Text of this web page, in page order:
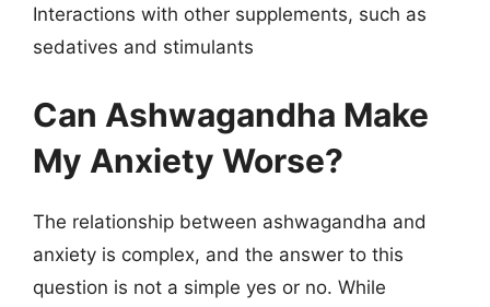
Interactions with other supplements, such as
sedatives and stimulants
Can Ashwagandha Make
My Anxiety Worse?
The relationship between ashwagandha and
anxiety is complex, and the answer to this
question is not a simple yes or no. While